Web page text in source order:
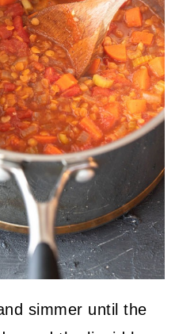
simmer until the